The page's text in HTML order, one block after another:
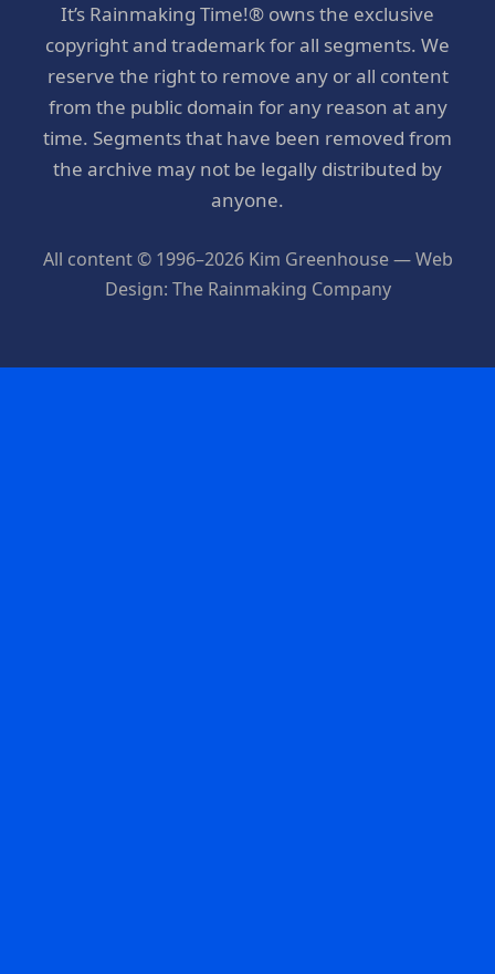
It’s Rainmaking Time!® owns the exclusive
copyright and trademark for all segments. We
reserve the right to remove any or all content
from the public domain for any reason at any
time. Segments that have been removed from
the archive may not be legally distributed by
anyone.
All content © 1996–2026 Kim Greenhouse — Web
Design: The Rainmaking Company